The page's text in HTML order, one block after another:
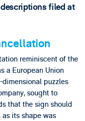
filed at
reminiscent of the
a European Union
dimensional puzzles
sought to
that the sign should
its shape was